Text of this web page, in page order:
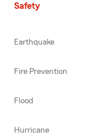
Safety
Earthquake
Fire Prevention
Flood
Hurricane